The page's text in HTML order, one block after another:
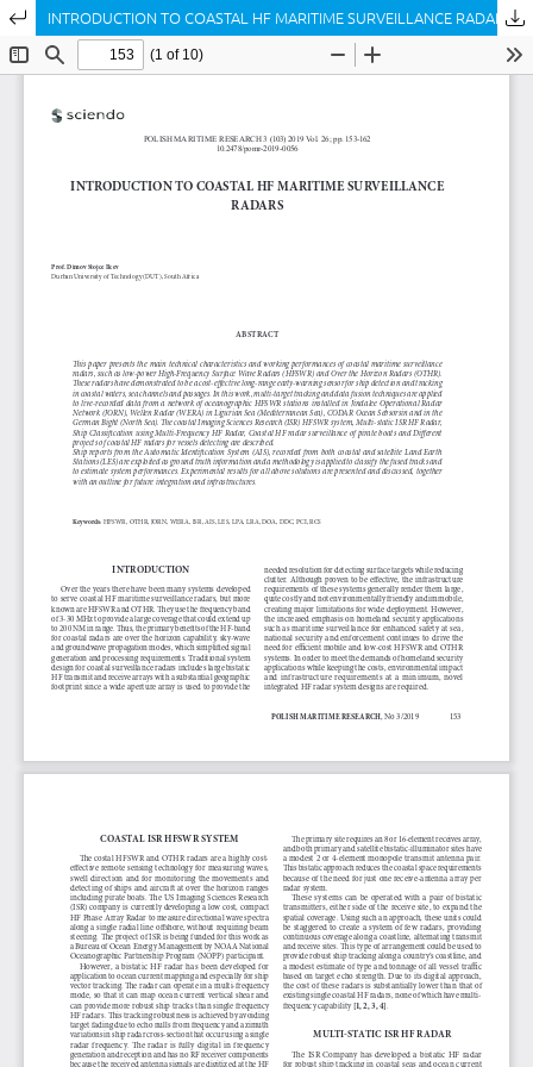
Return to Article Details
INTRODUCTION TO COASTAL HF MARITIME SURVEILLANCE RADARS